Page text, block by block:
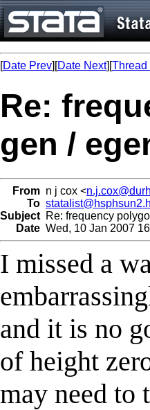
[Date Prev][Date Next][Thread
Re:
gen /
From n j cox <
To
Subject Re: frequency
Date Wed, 10 Jan 2007
I missed a
and it is no
of height
may need to